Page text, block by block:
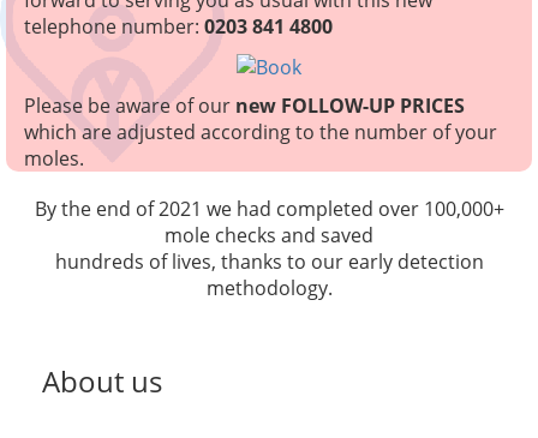
telephone number: 0203 841 4800
Please be aware of our new FOLLOW-UP PRICES
which are adjusted according to the number of your
moles.
By the end of 2021 we had completed over 100,000+
mole checks and saved
hundreds of lives, thanks to our early detection
methodology.
About us